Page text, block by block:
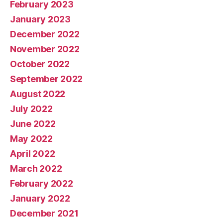
February 2023
January 2023
December 2022
November 2022
October 2022
September 2022
August 2022
July 2022
June 2022
May 2022
April 2022
March 2022
February 2022
January 2022
December 2021